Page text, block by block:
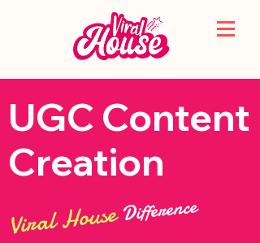
UGC Content
Creation
Viral HouseDifference